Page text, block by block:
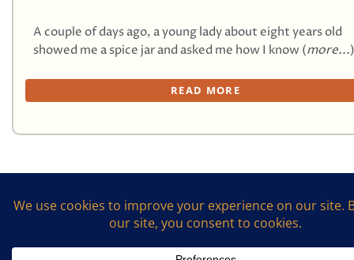
A couple of days ago, a young lady about eight years old
showed me a spice jar and asked me how I know (more...)
READ MORE
First 1 2 Last